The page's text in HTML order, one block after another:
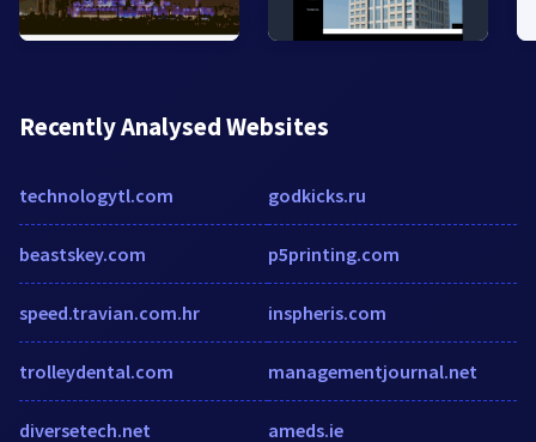
Recently Analysed Websites
technologytl.com
beastskey.com
speed.travian.com.hr
trolleydental.com
diversetech.net
godkicks.ru
p5printing.com
inspheris.com
managementjournal.net
ameds.ie